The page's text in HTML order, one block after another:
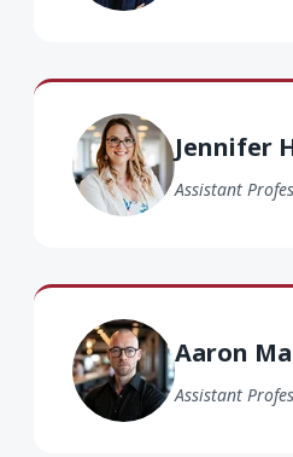
Jennifer
Assistant
Jennifer Hayes PhD
Aaron
Assistant
Aaron Maleare PhD